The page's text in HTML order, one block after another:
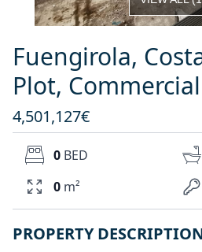
Fuengirola,
Plot,
4,501,127€
0 BED
0 m²
PROPERTY